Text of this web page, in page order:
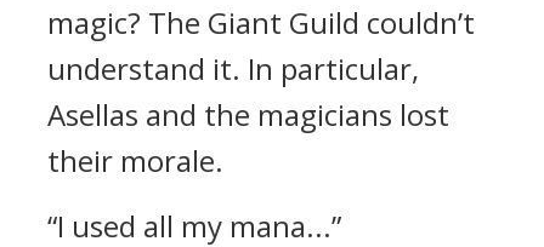
magic? The Giant Guild couldn’t
understand it. In particular,
Asellas and the magicians lost
their morale.
“I used all my mana...”